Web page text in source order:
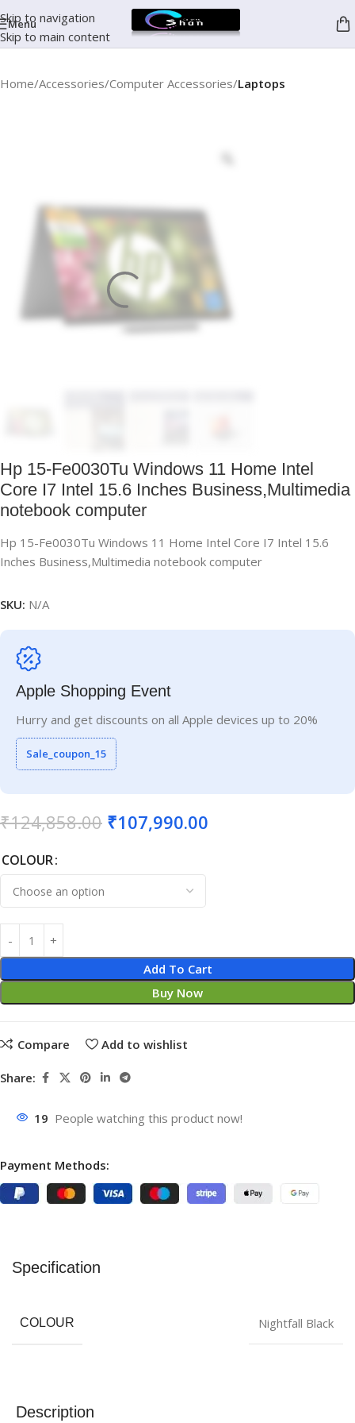
Skip to navigation
Skip to main content
Menu
Home Accessories Computer Accessories Laptops
Hp 15-Fe0030Tu Windows 11 Home Intel
Core I7 Intel 15.6 Inches Business,Multimedia
notebook computer
Hp 15-Fe0030Tu Windows 11 Home Intel Core I7 Intel 15.6
Inches Business,Multimedia notebook computer
SKU: N/A
Apple Shopping Event
Hurry and get discounts on all Apple devices up to 20%
Sale_coupon_15
₹124,858.00 ₹107,990.00
COLOUR
Add To Cart
Buy Now
Compare Add to wishlist
Share:
19 People watching this product now!
Payment Methods:
Description
Specification
COLOUR Nightfall Black